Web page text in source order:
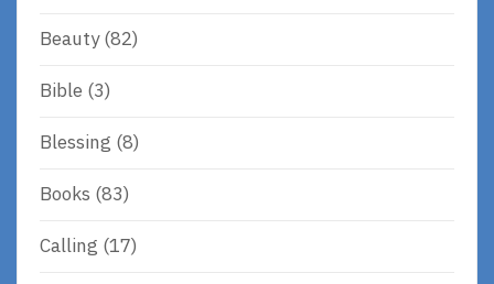
Beauty(82)
Bible (3)
Blessing (8)
Books (83)
Calling (17)